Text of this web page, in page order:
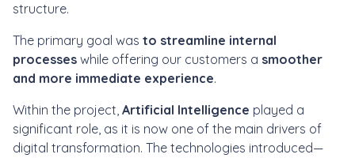
structure.
The primary goal was to streamline internal
processes while offering our customers a smoother
and more immediate experience.
Within the project, Artificial Intelligence played a
significant role, as it is now one of the main drivers of
digital transformation. The technologies introduced—